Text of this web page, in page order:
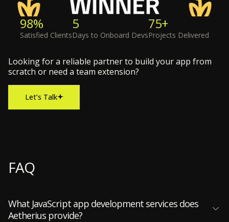
98%
Satisfied Clients
5
Days to Onboard Devs
75+
Projects Delivered
Looking for a reliable partner to build your app from
scratch or need a team extension?
Let’s Talk
FAQ
What JavaScript app development services does
Aetherius provide?